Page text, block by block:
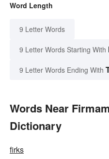
Word Length
9 Letter Words
9 Letter Words Starting With
9 Letter Words Ending With
Words Near
Dictionary
firks